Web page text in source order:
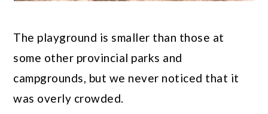
The playground is smaller than those at
some other provincial parks and
campgrounds, but we never noticed that it
was overly crowded.